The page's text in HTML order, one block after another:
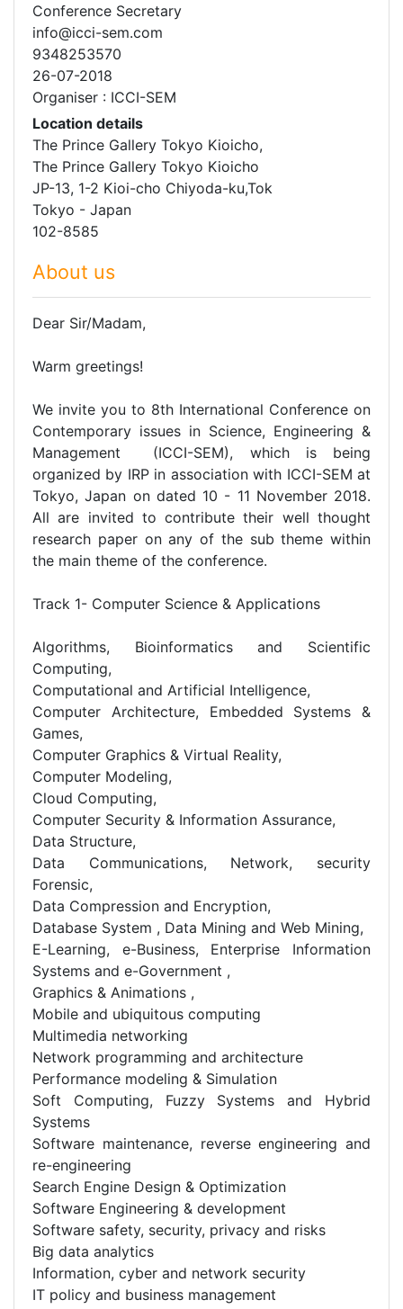
Conference Secretary
info@icci-sem.com
9348253570
26-07-2018
Organiser : ICCI-SEM
Location details
The Prince Gallery Tokyo Kioicho,
The Prince Gallery Tokyo Kioicho
JP-13, 1-2 Kioi-cho Chiyoda-ku,Tok
Tokyo - Japan
102-8585
About us
Dear Sir/Madam,
Warm greetings!
We invite you to 8th International Conference on
Contemporary issues in Science, Engineering &
Management (ICCI-SEM), which is being
organized by IRP in association with ICCI-SEM at
Tokyo, Japan on dated 10 - 11 November 2018.
All are invited to contribute their well thought
research paper on any of the sub theme within
the main theme of the conference.
Track 1- Computer Science & Applications
Algorithms, Bioinformatics and Scientific
Computing,
Computational and Artificial Intelligence,
Computer Architecture, Embedded Systems &
Games,
Computer Graphics & Virtual Reality,
Computer Modeling,
Cloud Computing,
Computer Security & Information Assurance,
Data Structure,
Data Communications, Network, security
Forensic,
Data Compression and Encryption,
Database System , Data Mining and Web Mining,
E-Learning, e-Business, Enterprise Information
Systems and e-Government ,
Graphics & Animations ,
Mobile and ubiquitous computing
Multimedia networking
Network programming and architecture
Performance modeling & Simulation
Soft Computing, Fuzzy Systems and Hybrid
Systems
Software maintenance, reverse engineering and
re-engineering
Search Engine Design & Optimization
Software Engineering & development
Software safety, security, privacy and risks
Big data analytics
Information, cyber and network security
IT policy and business management